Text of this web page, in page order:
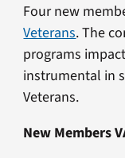
Four new
Veterans. The
programs
instrumental in
Veterans.
New Members